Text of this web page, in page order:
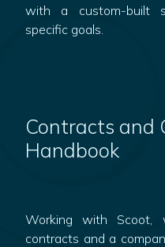
with a custom-built
specific goals.
Contracts and
Handbook
Working with Scoot,
contracts and a